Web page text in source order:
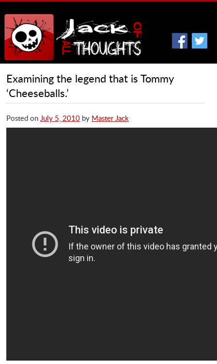
Examining the legend that is Tommy
‘Cheeseballs.’
Posted on July 5, 2010 by Master Jack